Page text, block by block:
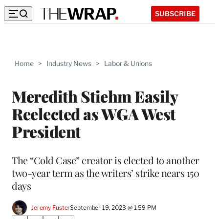
SUBSCRIBE
Home > Industry News > Labor & Unions
Meredith Stiehm Easily
Reelected as WGA West
President
The “Cold Case” creator is elected to another
two-year term as the writers’ strike nears 150
days
Jeremy FusterSeptember 19, 2023 @ 1:59 PM